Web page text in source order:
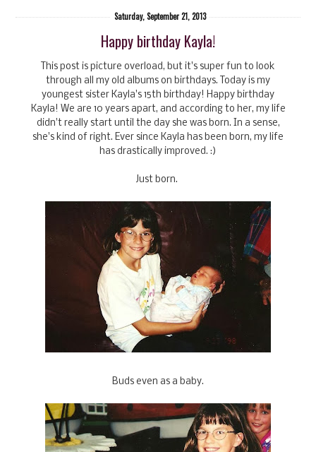
Saturday, September 21, 2013
Happy birthday Kayla!
This post is picture overload, but it's super fun to look
through all my old albums on birthdays. Today is my
youngest sister Kayla's 15th birthday! Happy birthday
Kayla! We are 10 years apart, and according to her, my life
didn't really start until the day she was born. In a sense,
she's kind of right. Ever since Kayla has been born, my life
has drastically improved. :)
Just born.
Buds even as a baby.